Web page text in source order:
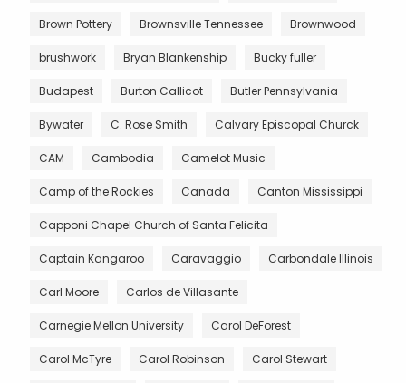
Brown Pottery Brownsville Tennessee Brownwood
brushwork Bryan Blankenship Bucky fuller
Budapest Burton Callicot Butler Pennsylvania
Bywater C. Rose Smith Calvary Episcopal Churck
CAM Cambodia Camelot Music
Camp of the Rockies Canada Canton Mississippi
Capponi Chapel Church of Santa Felicita
Captain Kangaroo Caravaggio Carbondale Illinois
Carl Moore Carlos de Villasante
Carnegie Mellon University Carol DeForest
Carol McTyre Carol Robinson Carol Stewart